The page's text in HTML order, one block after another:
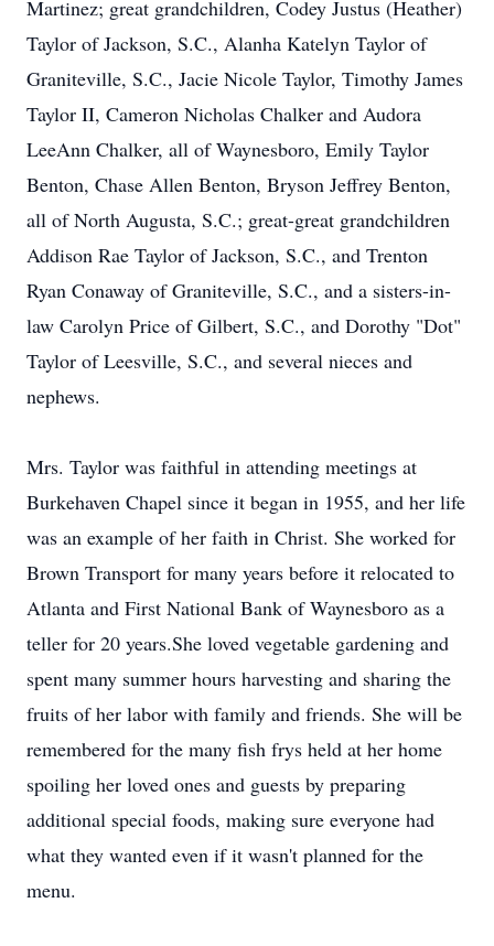
Martinez; great grandchildren, Codey Justus (Heather)
Taylor of Jackson, S.C., Alanha Katelyn Taylor of
Graniteville, S.C., Jacie Nicole Taylor, Timothy James
Taylor II, Cameron Nicholas Chalker and Audora
LeeAnn Chalker, all of Waynesboro, Emily Taylor
Benton, Chase Allen Benton, Bryson Jeffrey Benton,
all of North Augusta, S.C.; great-great grandchildren
Addison Rae Taylor of Jackson, S.C., and Trenton
Ryan Conaway of Graniteville, S.C., and a sisters-in-
law Carolyn Price of Gilbert, S.C., and Dorothy "Dot"
Taylor of Leesville, S.C., and several nieces and
nephews.
Mrs. Taylor was faithful in attending meetings at
Burkehaven Chapel since it began in 1955, and her life
was an example of her faith in Christ. She worked for
Brown Transport for many years before it relocated to
Atlanta and First National Bank of Waynesboro as a
teller for 20 years.She loved vegetable gardening and
spent many summer hours harvesting and sharing the
fruits of her labor with family and friends. She will be
remembered for the many fish frys held at her home
spoiling her loved ones and guests by preparing
additional special foods, making sure everyone had
what they wanted even if it wasn't planned for the
menu.